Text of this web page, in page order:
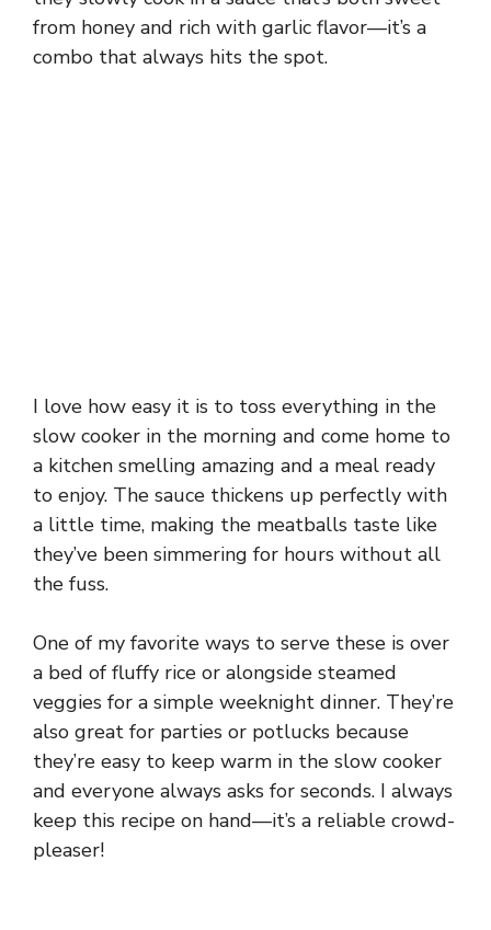
from honey and rich with garlic flavor—it’s a
combo that always hits the spot.
I love how easy it is to toss everything in the
slow cooker in the morning and come home to
a kitchen smelling amazing and a meal ready
to enjoy. The sauce thickens up perfectly with
a little time, making the meatballs taste like
they’ve been simmering for hours without all
the fuss.
One of my favorite ways to serve these is over
a bed of fluffy rice or alongside steamed
veggies for a simple weeknight dinner. They’re
also great for parties or potlucks because
they’re easy to keep warm in the slow cooker
and everyone always asks for seconds. I always
keep this recipe on hand—it’s a reliable crowd-
pleaser!